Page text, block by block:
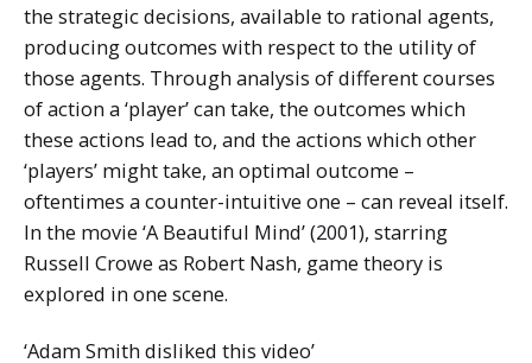
the strategic decisions, available to rational agents,
producing outcomes with respect to the utility of
those agents. Through analysis of different courses
of action a ‘player’ can take, the outcomes which
these actions lead to, and the actions which other
‘players’ might take, an optimal outcome –
oftentimes a counter-intuitive one – can reveal itself.
In the movie ‘A Beautiful Mind’ (2001), starring
Russell Crowe as Robert Nash, game theory is
explored in one scene.
‘Adam Smith disliked this video’